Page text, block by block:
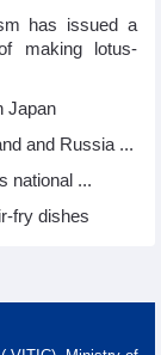
has issued a
making lotus-
Japan
and Russia ...
national ...
fry dishes